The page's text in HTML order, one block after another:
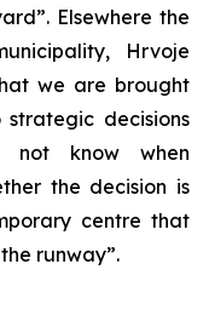
Elsewhere the
Hrvoje
we are brought
decisions
not know when
the decision is
centre that
runway”.